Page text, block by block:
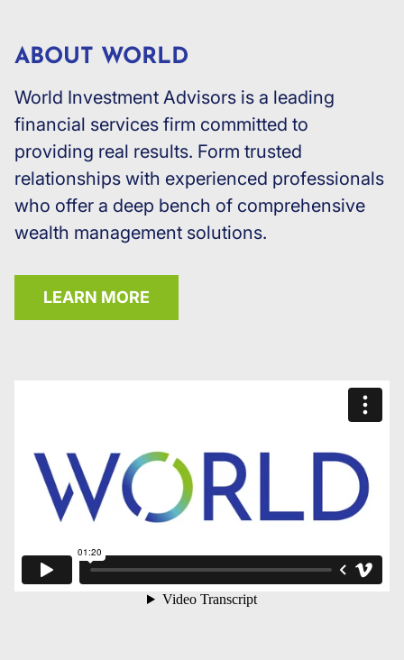
ABOUT WORLD
World Investment Advisors is a leading
financial services firm committed to
providing real results. Form trusted
relationships with experienced professionals
who offer a deep bench of comprehensive
wealth management solutions.
LEARN MORE